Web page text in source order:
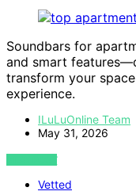
Soundbars for
and smart
transform your
experience.
ILuLuOnline Team
May 31, 2026
VIEW POST
Vetted